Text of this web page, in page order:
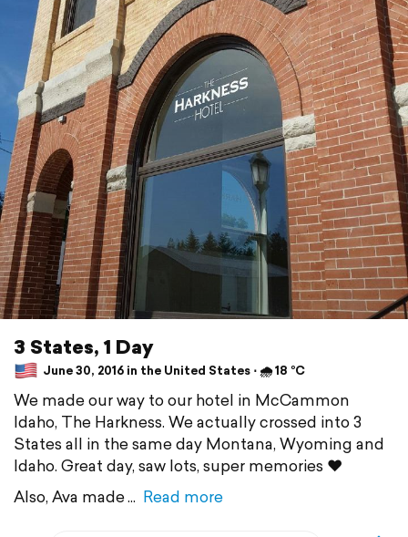
3 States, 1 Day
June 30, 2016 in the United States ⋅ 🌧 18 °C
We made our way to our hotel in McCammon
Idaho, The Harkness. We actually crossed into 3
States all in the same day Montana, Wyoming and
Idaho. Great day, saw lots, super memories ❤
Also, Ava made
Read more